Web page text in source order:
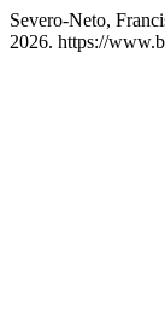
Severo-Neto,
2026. https://